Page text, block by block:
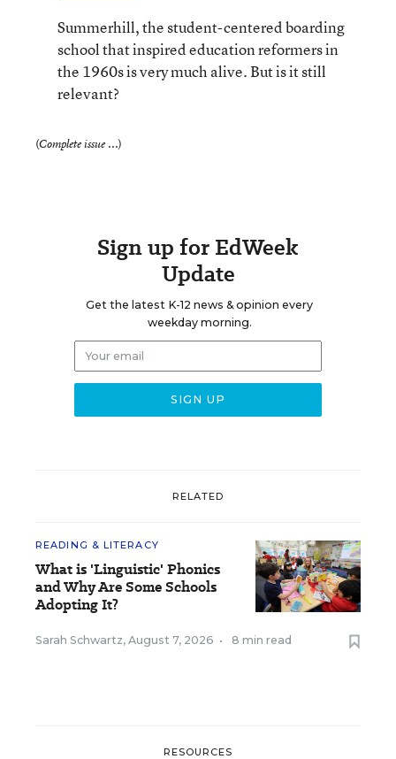
Summerhill, the student-centered boarding
school that inspired education reformers in
the 1960s is very much alive. But is it still
relevant?
(Complete issue ...)
Sign up for EdWeek
Update
Get the latest K-12 news & opinion every
weekday morning.
RELATED
READING & LITERACY
What is 'Linguistic' Phonics
and Why Are Some Schools
Adopting It?
Sarah Schwartz, August 7, 2026 • 8 min read
RESOURCES